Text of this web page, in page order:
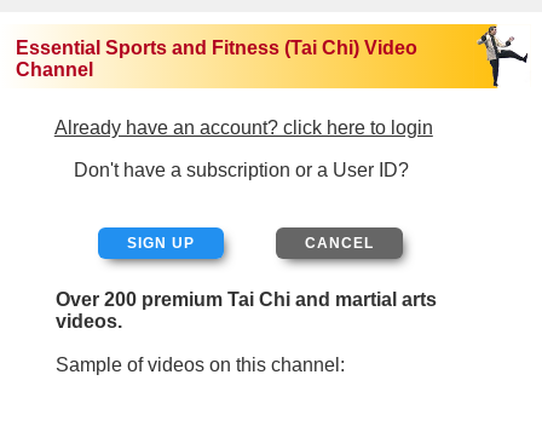
Essential Sports and Fitness (Tai Chi) Video
Channel
Already have an account? click here to login
Don't have a subscription or a User ID?
SIGN UP
Over 200 premium Tai Chi and martial arts
videos.
Sample of videos on this channel: